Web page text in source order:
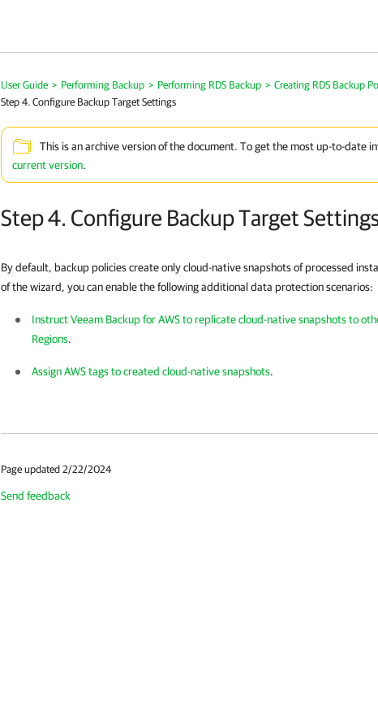
User Guide > Performing Backup > Performing RDS Backup > Creating RDS Backup
Step 4. Configure Backup Target Settings
This is an archive version of the document. To get the most up-to-date
current version.
Step 4. Configure Backup Target
By default, backup policies create only cloud-native snapshots of processed
of the wizard, you can enable the following additional data protection scenarios:
Instruct Veeam Backup for AWS to replicate cloud-native snapshots to
Regions.
Assign AWS tags to created cloud-native snapshots.
Page updated 2/22/2024
Send feedback